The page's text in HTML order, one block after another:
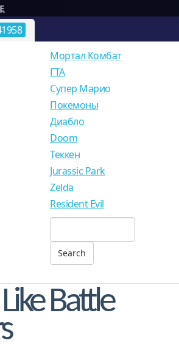
Мортал Комбат
ГТА
Супер Марио
Покемоны
Диабло
Doom
Теккен
Jurassic Park
Zelda
Resident Evil
Battle